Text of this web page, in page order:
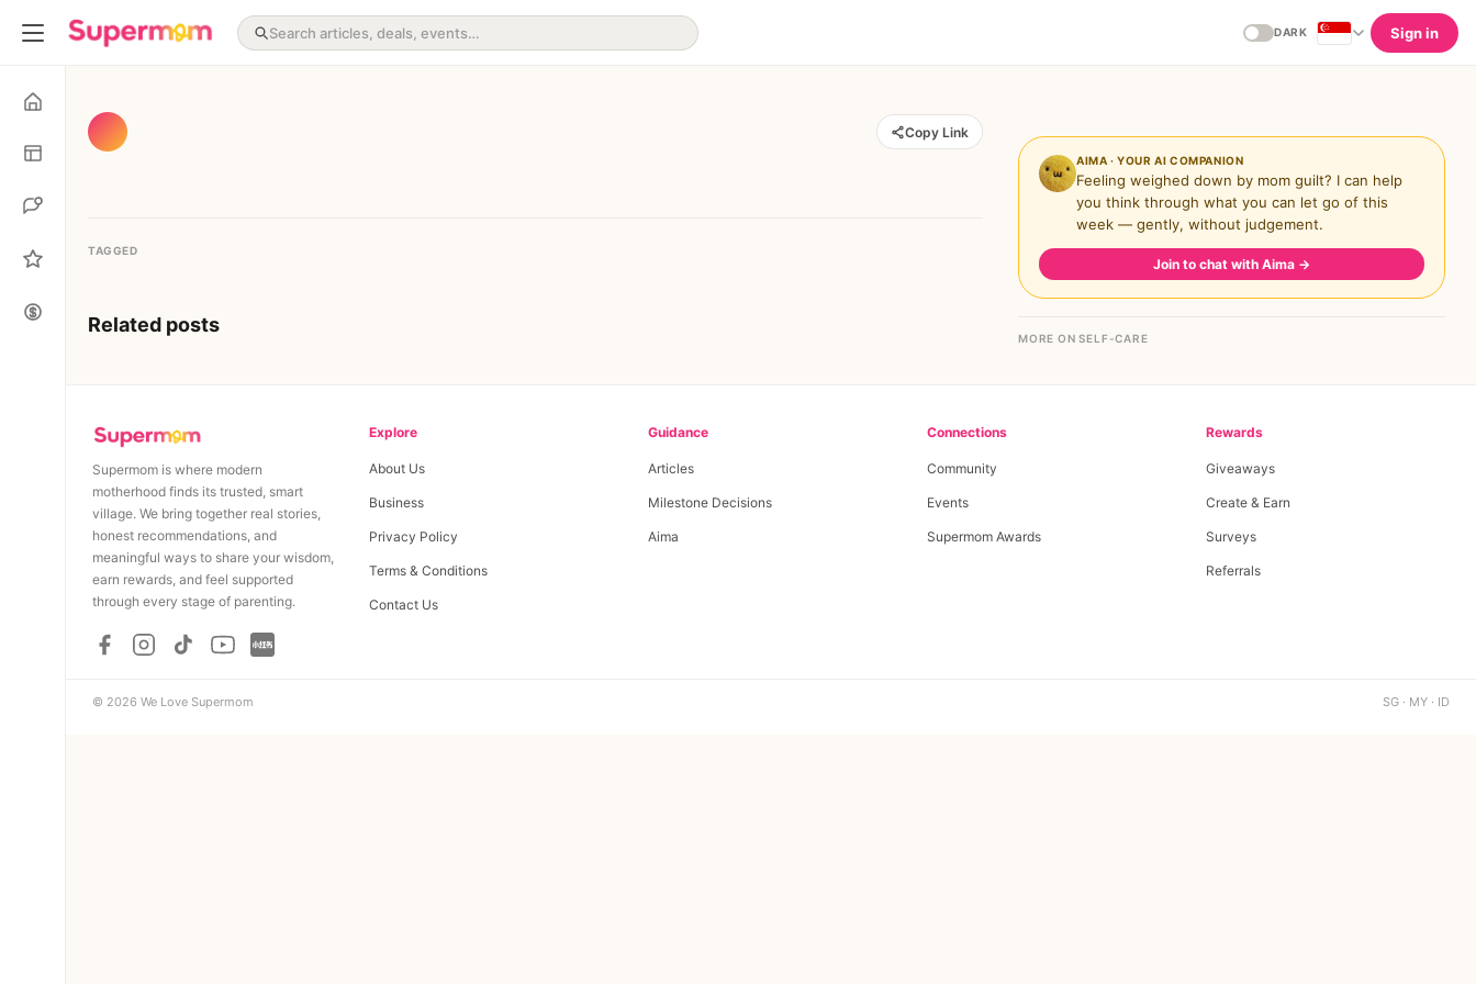
DARK Sign in
Copy Link
TAGGED
Related posts
AIMA · YOUR AI COMPANION
Feeling weighed down by mom guilt? I can help
you think through what you can let go of this
week — gently, without judgement.
Join to chat with Aima →
MORE ON SELF-CARE
Supermom is where modern
motherhood finds its trusted, smart
village. We bring together real stories,
honest recommendations, and
meaningful ways to share your wisdom,
earn rewards, and feel supported
through every stage of parenting.
Explore
About Us
Business
Privacy Policy
Terms & Conditions
Contact Us
Guidance
Articles
Milestone Decisions
Aima
Connections
Community
Events
Supermom Awards
Rewards
Giveaways
Create & Earn
Surveys
Referrals
© 2026 We Love Supermom SG · MY · ID